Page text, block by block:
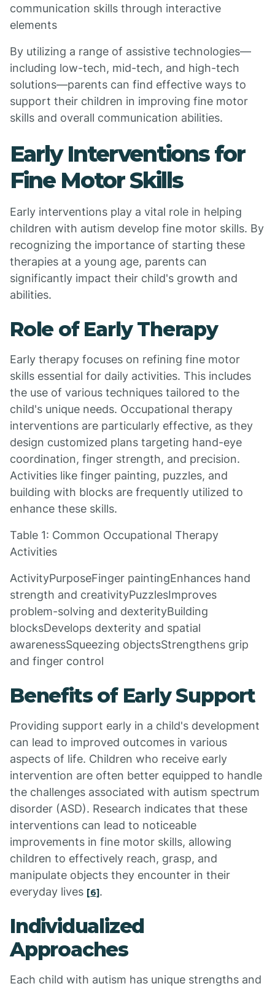
communication skills through interactive
elements
By utilizing a range of assistive technologies—
including low-tech, mid-tech, and high-tech
solutions—parents can find effective ways to
support their children in improving fine motor
skills and overall communication abilities.
Early Interventions for
Fine Motor Skills
Early interventions play a vital role in helping
children with autism develop fine motor skills. By
recognizing the importance of starting these
therapies at a young age, parents can
significantly impact their child's growth and
abilities.
Role of Early Therapy
Early therapy focuses on refining fine motor
skills essential for daily activities. This includes
the use of various techniques tailored to the
child's unique needs. Occupational therapy
interventions are particularly effective, as they
design customized plans targeting hand-eye
coordination, finger strength, and precision.
Activities like finger painting, puzzles, and
building with blocks are frequently utilized to
enhance these skills.
Table 1: Common Occupational Therapy
Activities
ActivityPurposeFinger paintingEnhances hand
strength and creativityPuzzlesImproves
problem-solving and dexterityBuilding
blocksDevelops dexterity and spatial
awarenessSqueezing objectsStrengthens grip
and finger control
Benefits of Early Support
Providing support early in a child's development
can lead to improved outcomes in various
aspects of life. Children who receive early
intervention are often better equipped to handle
the challenges associated with autism spectrum
disorder (ASD). Research indicates that these
interventions can lead to noticeable
improvements in fine motor skills, allowing
children to effectively reach, grasp, and
manipulate objects they encounter in their
everyday lives [6].
Individualized
Approaches
Each child with autism has unique strengths and